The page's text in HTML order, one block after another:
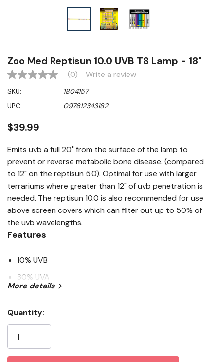
Zoo Med Reptisun 10.0 UVB T8 Lamp - 18"
No
value
Same
page
(0) Write a review
SKU:
1804157
UPC:
097612343182
$39.99
Emits uvb a full 20" from the surface of the lamp to
prevent or reverse metabolic bone disease. (compared
to 12" on the reptisun 5.0). Optimal for use with larger
terrariums where greater than 12" of uvb penetration is
needed. The reptisun 10.0 is also recommended for use
above screen covers which can filter out up to 50% of
the uvb wavelengths.
Features
10% UVB
30% UVA
Lamp contains mercury
Manage in accord with disoposal laws
Specifications
More details
Stock:
Quantity: